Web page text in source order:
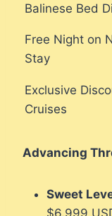
Balinese Bed
Free Night on
Stay
Exclusive
Cruises
Advancing
Sweet
$6,999